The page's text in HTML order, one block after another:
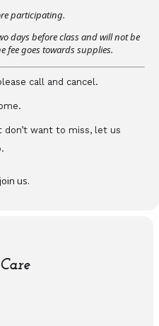
participating.
days before class and will not be
fee goes towards supplies.
call and cancel.
want to miss, let us
us.